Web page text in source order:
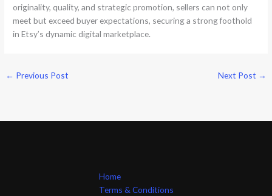
originality, quality, and strategic promotion, sellers can not only
meet but exceed buyer expectations, securing a strong foothold
in Etsy’s dynamic digital marketplace.
← Previous Post Next Post →
Home
Terms & Conditions